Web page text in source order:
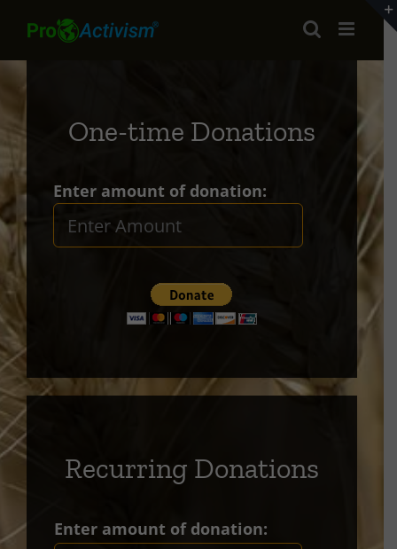
content
One-time Donations
Enter amount of donation:
Recurring Donations
Enter amount of donation: